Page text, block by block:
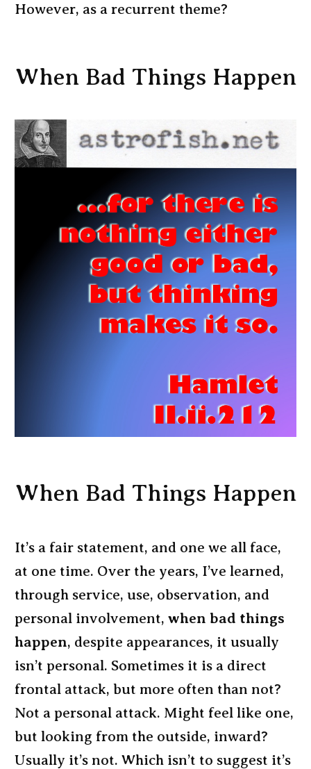
However, as a recurrent theme?
When Bad Things Happen
When Bad Things Happen
It’s a fair statement, and one we all face,
at one time. Over the years, I’ve learned,
through service, use, observation, and
personal involvement, when bad things
happen, despite appearances, it usually
isn’t personal. Sometimes it is a direct
frontal attack, but more often than not?
Not a personal attack. Might feel like one,
but looking from the outside, inward?
Usually it’s not. Which isn’t to suggest it’s